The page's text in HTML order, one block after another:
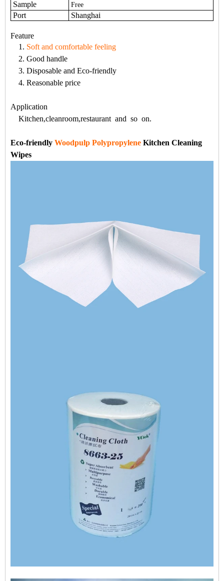
Sample Free
Port Shanghai
Feature
1. Soft and comfortable feeling
2. Good handle
3. Disposable and Eco-friendly
4. Reasonable price
Application
Kitchen,cleanroom,restaurant and so on.
Eco-friendly Woodpulp Polypropylene Kitchen Cleaning
Wipes